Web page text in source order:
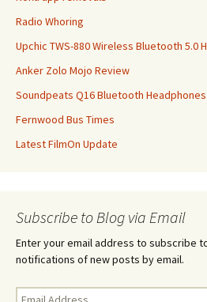
Radio Whoring
Upchic TWS-880 Wireless Bluetooth 5.0
Anker Zolo Mojo Review
Soundpeats Q16 Bluetooth
Fernwood Bus Times
Latest FilmOn Update
Subscribe to Blog via Email
Enter your email address to subscribe
notifications of new posts by email.
Email